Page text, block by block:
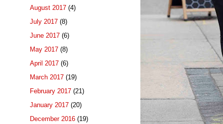
August 2017 (4)
July 2017 (8)
June 2017 (6)
May 2017 (8)
April 2017 (6)
March 2017 (19)
February 2017 (21)
January 2017 (20)
December 2016 (19)